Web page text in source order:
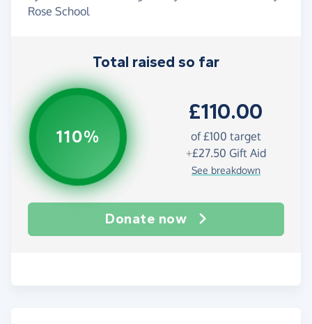
Rose School
Total raised so far
110%
£110.00
of£100 target
+£27.50 Gift Aid
See breakdown
Donate now